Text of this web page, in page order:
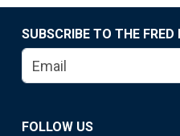
SUBSCRIBE TO THE FRED
FOLLOW US